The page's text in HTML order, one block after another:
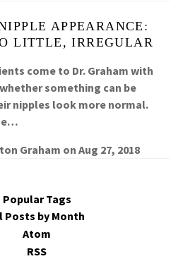
APPEARANCE:
LITTLE, IRREGULAR
come to Dr. Graham with
something can be
nipples look more normal.
Graham on Aug 27, 2018
Popular Tags
Posts by Month
Atom
RSS